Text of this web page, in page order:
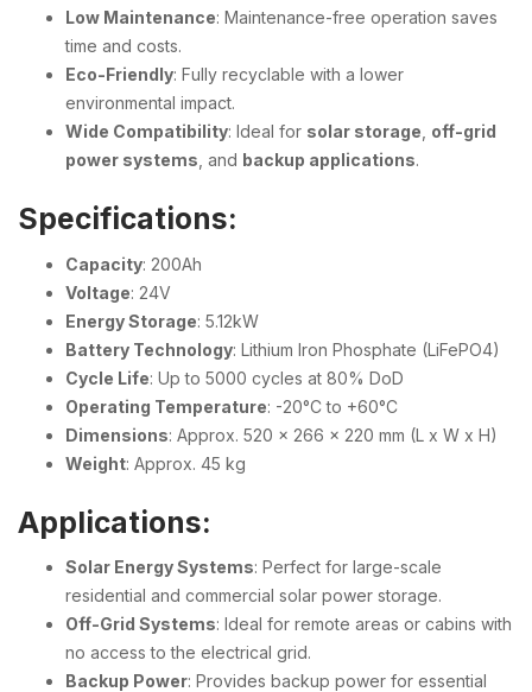
Low Maintenance: Maintenance-free operation saves
time and costs.
Eco-Friendly: Fully recyclable with a lower
environmental impact.
Wide Compatibility: Ideal for solar storage off-grid
power systems , and backup applications.
Specifications:
Capacity: 200Ah
Voltage: 24V
Energy Storage: 5.12kW
Battery Technology: Lithium Iron Phosphate (LiFePO4)
Cycle Life: Up to 5000 cycles at 80% DoD
Operating Temperature: -20°C to +60°C
Dimensions: Approx. 520 x 266 x 220 mm (L x W x H)
Weight: Approx. 45 kg
Applications:
Solar Energy Systems: Perfect for large-scale
residential and commercial solar power storage.
Off-Grid Systems: Ideal for remote areas or cabins with
no access to the electrical grid.
Backup Power: Provides backup power for essential